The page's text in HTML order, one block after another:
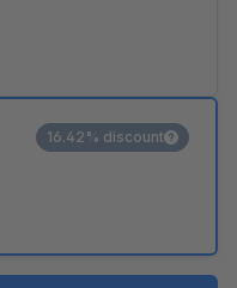
16.42% discount